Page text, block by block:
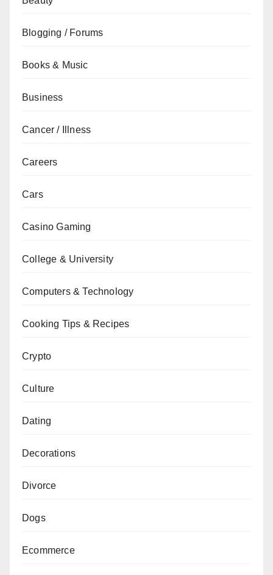
Blogging / Forums
Books & Music
Business
Cancer / Illness
Careers
Cars
Casino Gaming
College & University
Computers & Technology
Cooking Tips & Recipes
Crypto
Culture
Dating
Decorations
Divorce
Dogs
Ecommerce